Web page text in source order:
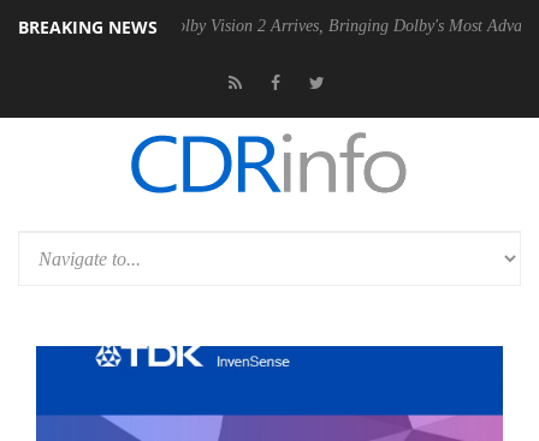
BREAKING NEWS
Dolby Vision 2 Arrives, Bringing Dolby's Most Advanced Picture